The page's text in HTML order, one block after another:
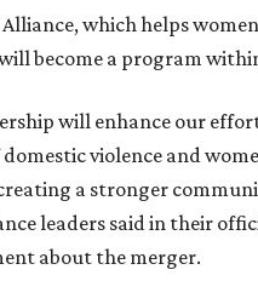
which helps
become a program
will enhance our
violence and
a stronger
leaders said in their
about the merger.